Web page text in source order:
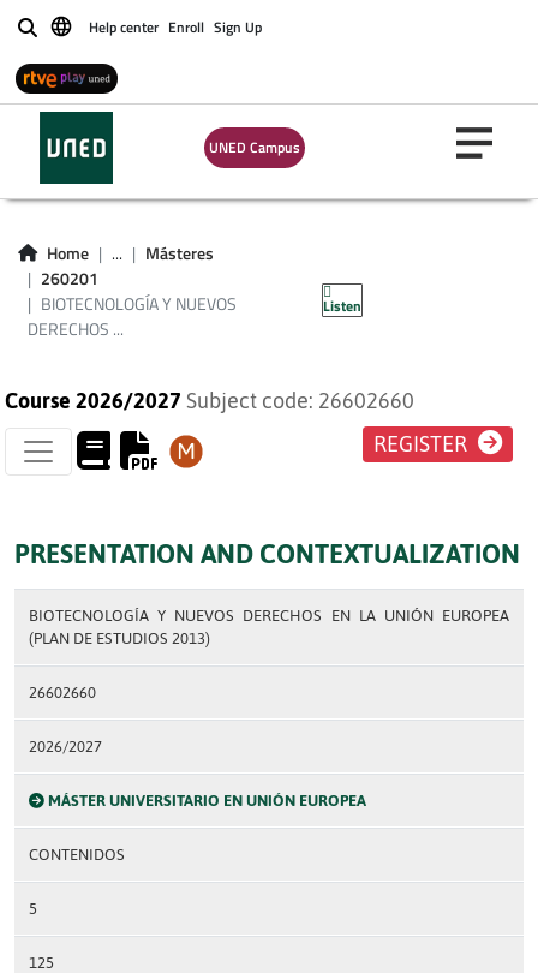
BuscarHelp center Enroll Sign Up
UNED Campus
Home ...
Másteres
260201
BIOTECNOLOGÍA Y NUEVOS
DERECHOS ...
Listen
BIOTECNOLOGÍA Y
NUEVOS DERECHOS
EN LA UNIÓN
EUROPEA (PLAN DE
ESTUDIOS 2013)
Course 2026/2027 Subject code: 26602660
REGISTER
PRESENTATION AND CONTEXTUALIZATION
BIOTECNOLOGÍA Y NUEVOS DERECHOS EN LA UNIÓN EUROPEA
(PLAN DE ESTUDIOS 2013)
26602660
2026/2027
MÁSTER UNIVERSITARIO EN UNIÓN EUROPEA
CONTENIDOS
5
125